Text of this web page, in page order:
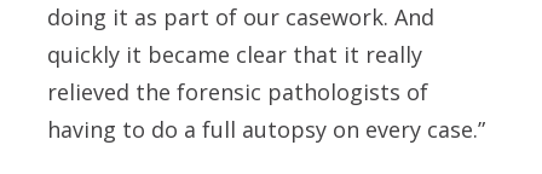
doing it as part of our casework. And
quickly it became clear that it really
relieved the forensic pathologists of
having to do a full autopsy on every case.”